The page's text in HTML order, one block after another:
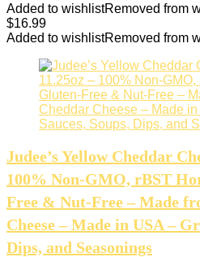
Added to wishlistRemoved from
$16.99
Added to wishlistRemoved from
Judee’s Yellow Cheddar
100% Non-GMO, rBST
Free & Nut-Free – Made
Cheese – Made in USA –
Dips, and Seasonings